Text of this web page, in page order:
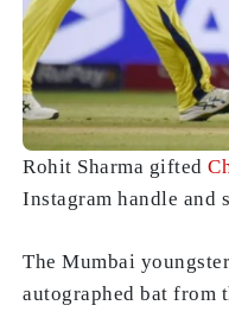
Rohit Sharma gifted
Instagram handle and
The Mumbai
autographed bat from